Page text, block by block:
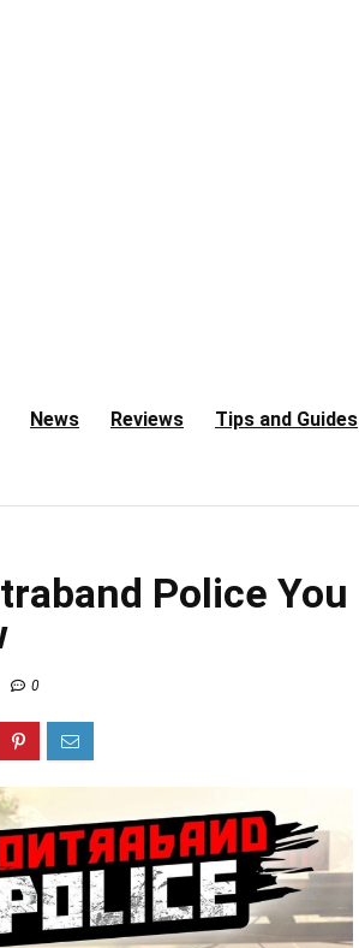
News Reviews Tips and Guides
Police You
0